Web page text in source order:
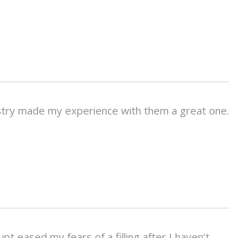
made my experience with them a great one.